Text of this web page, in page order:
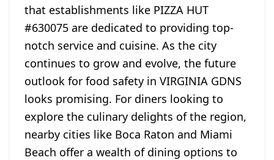
that establishments like PIZZA HUT
#630075 are dedicated to providing top-
notch service and cuisine. As the city
continues to grow and evolve, the future
outlook for food safety in VIRGINIA GDNS
looks promising. For diners looking to
explore the culinary delights of the region,
nearby cities like Boca Raton and Miami
Beach offer a wealth of dining options to